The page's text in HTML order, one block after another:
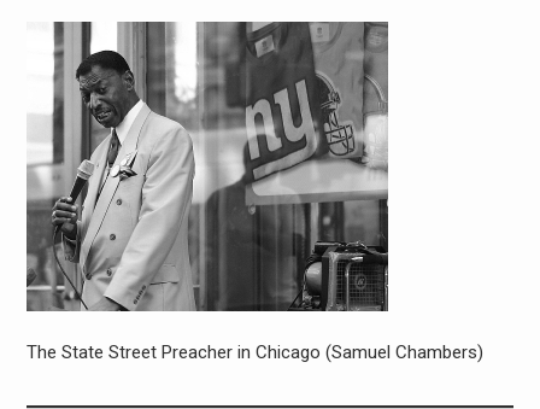
The State Street Preacher in Chicago (Samuel Chambers)